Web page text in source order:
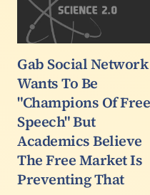
Gab Social Network
Wants To Be
"Champions Of Free
Speech" But
Academics Believe
The Free Market Is
Preventing That